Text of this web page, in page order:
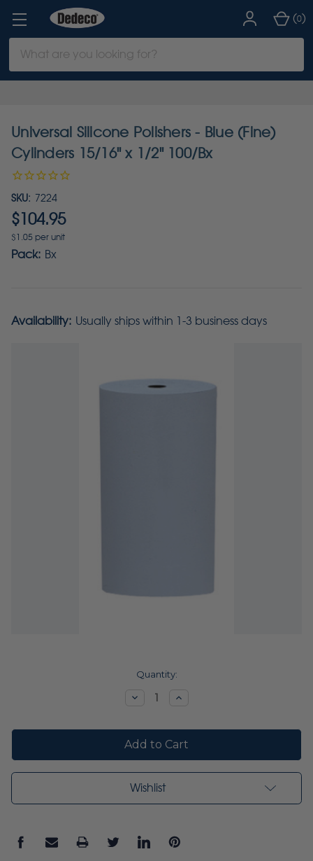
Keyword:
(0)
Universal Silicone Polishers - Blue (Fine)
Cylinders 15/16" x 1/2" 100/Bx
SKU: 7224
$104.95
$1.05 per unit
Pack: Bx
Availability: Usually ships within 1-3 business days
Quantity:
DecreaseIncrease
Wishlist